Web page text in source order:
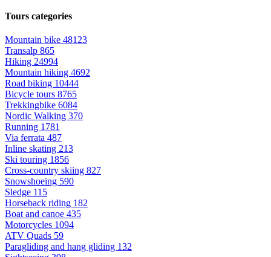
Tours categories
Mountain bike 48123
Transalp 865
Hiking 24994
Mountain hiking 4692
Road biking 10444
Bicycle tours 8765
Trekkingbike 6084
Nordic Walking 370
Running 1781
Via ferrata 487
Inline skating 213
Ski touring 1856
Cross-country skiing 827
Snowshoeing 590
Sledge 115
Horseback riding 182
Boat and canoe 435
Motorcycles 1094
ATV Quads 59
Paragliding and hang gliding 132